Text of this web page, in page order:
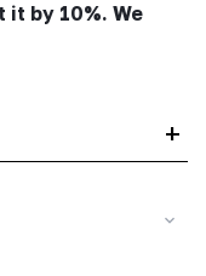
by 10%. We
+